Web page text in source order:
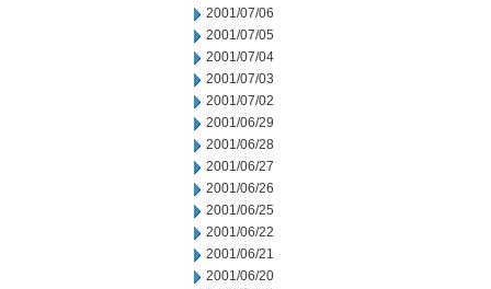
2001/07/06
2001/07/05
2001/07/04
2001/07/03
2001/07/02
2001/06/29
2001/06/28
2001/06/27
2001/06/26
2001/06/25
2001/06/22
2001/06/21
2001/06/20